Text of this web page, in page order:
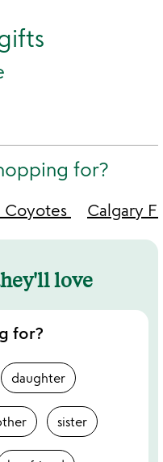
for?
Coyotes Calgary
love
for?
daughter
sister